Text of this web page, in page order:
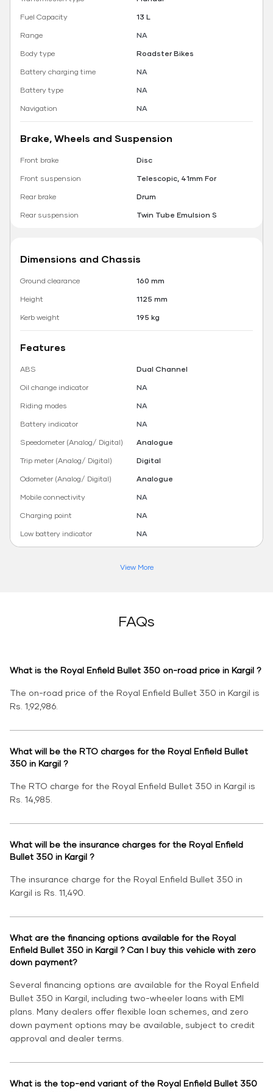
Fuel Capacity
13 L
Range
NA
Body type
Roadster Bikes
Battery charging time
NA
Battery type
NA
Navigation
NA
Brake, Wheels and Suspension
Front brake
Disc
Front suspension
Telescopic, 41mm For
Rear brake
Drum
Rear suspension
Twin Tube Emulsion S
Dimensions and Chassis
Ground clearance
160 mm
Height
1125 mm
Kerb weight
195 kg
Features
ABS
Dual Channel
Oil change indicator
NA
Riding modes
NA
Battery indicator
NA
Speedometer (Analog/ Digital)
Analogue
Trip meter (Analog/ Digital)
Digital
Odometer (Analog/ Digital)
Analogue
Mobile connectivity
NA
Charging point
NA
Low battery indicator
NA
View More
FAQs
What is the Royal Enfield Bullet 350 on-road price in Kargil ?
The on-road price of the Royal Enfield Bullet 350 in Kargil is
Rs. 1,92,986.
What will be the RTO charges for the Royal Enfield Bullet
350 in Kargil ?
The RTO charge for the Royal Enfield Bullet 350 in Kargil is
Rs. 14,985.
What will be the insurance charges for the Royal Enfield
Bullet 350 in Kargil ?
The insurance charge for the Royal Enfield Bullet 350 in
Kargil is Rs. 11,490.
What are the financing options available for the Royal
Enfield Bullet 350 in Kargil ? Can I buy this vehicle with zero
down payment?
Several financing options are available for the Royal Enfield
Bullet 350 in Kargil, including two-wheeler loans with EMI
plans. Many dealers offer flexible loan schemes, and zero
down payment options may be available, subject to credit
approval and dealer terms.
What is the top-end variant of the Royal Enfield Bullet 350